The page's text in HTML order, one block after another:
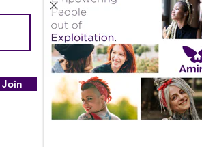
Join
About Us
Our Impact
Employment & Internships
Amazon